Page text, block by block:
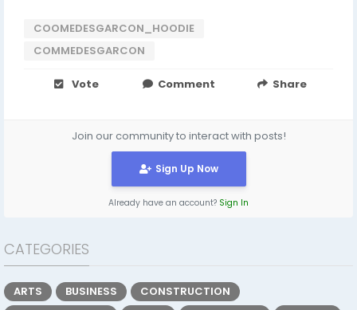
COOMEDESGARCON_HOODIE
COMMEDESGARCON
Vote Comment Share
Join our community to interact with posts!
Sign Up Now
Already have an account? Sign In
CATEGORIES
ARTS BUSINESS
CONSTRUCTION